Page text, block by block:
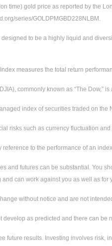
time) gold price as reported by the
series/GOLDPMGBD228NLBM.
to be a highly liquid and
measures the total return
commonly known as “The Dow,”
index of securities traded on the
risks such as currency fluctuation
to the performance of an
and futures can be substantial. You
can work against you as well as
without notice and are not
develop as predicted and there can be
future results. Investing involves risk,